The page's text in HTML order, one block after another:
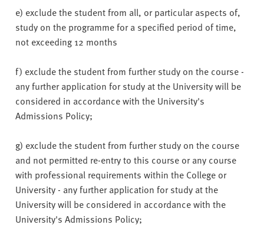
e) exclude the student from all, or particular aspects of,
study on the programme for a specified period of time,
not exceeding 12 months
f) exclude the student from further study on the course -
any further application for study at the University will be
considered in accordance with the University's
Admissions Policy;
g) exclude the student from further study on the course
and not permitted re-entry to this course or any course
with professional requirements within the College or
University - any further application for study at the
University will be considered in accordance with the
University's Admissions Policy;